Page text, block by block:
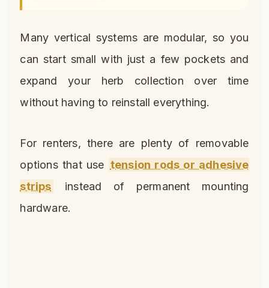
Many vertical systems are modular, so you
can start small with just a few pockets and
expand your herb collection over time
without having to reinstall everything.
For renters, there are plenty of removable
options that use tension rods or adhesive
strips
instead of permanent mounting
hardware.